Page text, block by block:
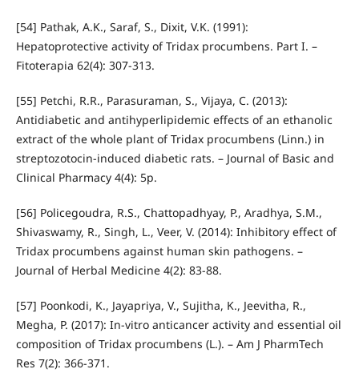
[54] Pathak, A.K., Saraf, S., Dixit, V.K. (1991):
Hepatoprotective activity of Tridax procumbens. Part I. –
Fitoterapia 62(4): 307-313.
[55] Petchi, R.R., Parasuraman, S., Vijaya, C. (2013):
Antidiabetic and antihyperlipidemic effects of an ethanolic
extract of the whole plant of Tridax procumbens (Linn.) in
streptozotocin-induced diabetic rats. – Journal of Basic and
Clinical Pharmacy 4(4): 5p.
[56] Policegoudra, R.S., Chattopadhyay, P., Aradhya, S.M.,
Shivaswamy, R., Singh, L., Veer, V. (2014): Inhibitory effect of
Tridax procumbens against human skin pathogens. –
Journal of Herbal Medicine 4(2): 83-88.
[57] Poonkodi, K., Jayapriya, V., Sujitha, K., Jeevitha, R.,
Megha, P. (2017): In-vitro anticancer activity and essential oil
composition of Tridax procumbens (L.). – Am J PharmTech
Res 7(2): 366-371.